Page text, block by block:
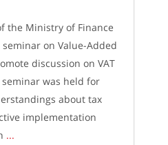
the Ministry of Finance
on Value-Added
discussion on VAT
was held for
about tax
implementation
...